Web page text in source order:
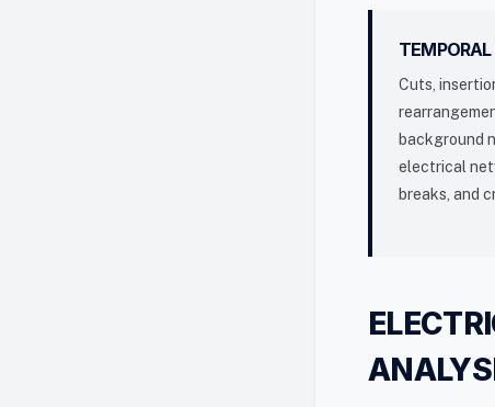
Cuts,
background
electrical
breaks, and